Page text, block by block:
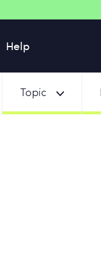
Help
Topic